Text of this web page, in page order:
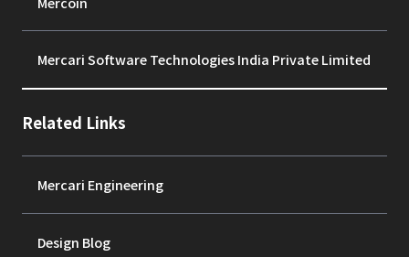
Mercari Software Technologies India Private Limited
Related Links
Mercari Engineering
Design Blog